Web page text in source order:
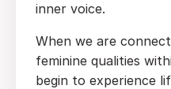
inner voice.
When we are
feminine qualities
begin to experience